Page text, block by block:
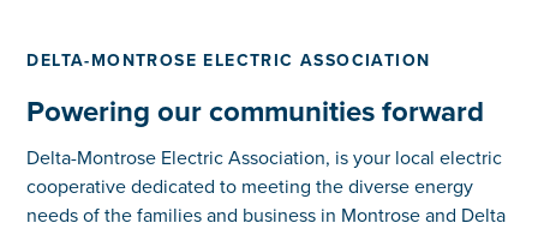
DELTA-MONTROSE ELECTRIC ASSOCIATION
Powering our communities forward
Delta-Montrose Electric Association, is your local electric
cooperative dedicated to meeting the diverse energy
needs of the families and business in Montrose and Delta